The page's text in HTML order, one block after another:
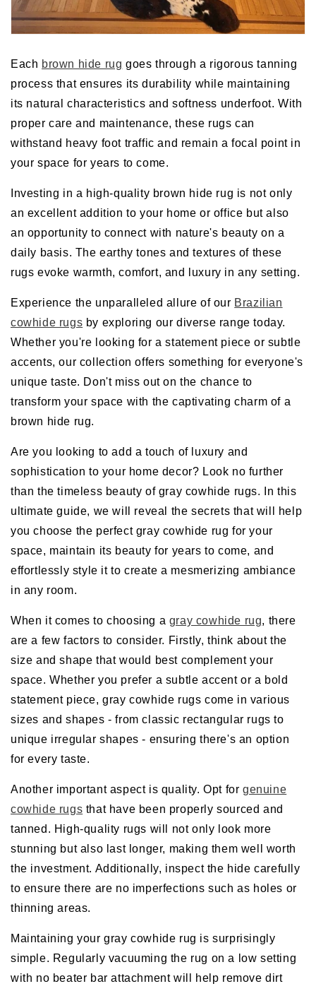
Each brown hide rug goes through a rigorous tanning
process that ensures its durability while maintaining
its natural characteristics and softness underfoot. With
proper care and maintenance, these rugs can
withstand heavy foot traffic and remain a focal point in
your space for years to come.
Investing in a high-quality brown hide rug is not only
an excellent addition to your home or office but also
an opportunity to connect with nature's beauty on a
daily basis. The earthy tones and textures of these
rugs evoke warmth, comfort, and luxury in any setting.
Experience the unparalleled allure of our Brazilian
cowhide rugs by exploring our diverse range today.
Whether you're looking for a statement piece or subtle
accents, our collection offers something for everyone's
unique taste. Don't miss out on the chance to
transform your space with the captivating charm of a
brown hide rug.
Are you looking to add a touch of luxury and
sophistication to your home decor? Look no further
than the timeless beauty of gray cowhide rugs. In this
ultimate guide, we will reveal the secrets that will help
you choose the perfect gray cowhide rug for your
space, maintain its beauty for years to come, and
effortlessly style it to create a mesmerizing ambiance
in any room.
When it comes to choosing a gray cowhide rug, there
are a few factors to consider. Firstly, think about the
size and shape that would best complement your
space. Whether you prefer a subtle accent or a bold
statement piece, gray cowhide rugs come in various
sizes and shapes - from classic rectangular rugs to
unique irregular shapes - ensuring there's an option
for every taste.
Another important aspect is quality. Opt forgenuine
cowhide rugs that have been properly sourced and
tanned. High-quality rugs will not only look more
stunning but also last longer, making them well worth
the investment. Additionally, inspect the hide carefully
to ensure there are no imperfections such as holes or
thinning areas.
Maintaining your gray cowhide rug is surprisingly
simple. Regularly vacuuming the rug on a low setting
with no beater bar attachment will help remove dirt